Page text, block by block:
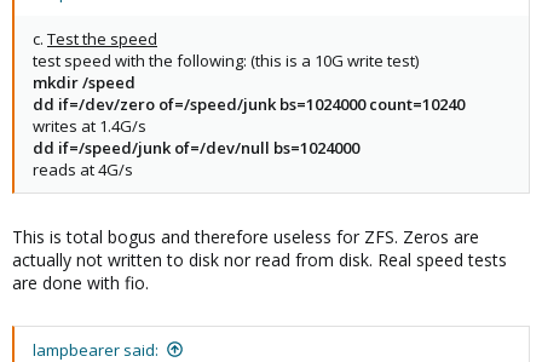
c. Test the speed
test speed with the following: (this is a 10G write test)
mkdir /speed
dd if=/dev/zero of=/speed/junk bs=1024000 count=10240
writes at 1.4G/s
dd if=/speed/junk of=/dev/null bs=1024000
reads at 4G/s
This is total bogus and therefore useless for ZFS. Zeros are
actually not written to disk nor read from disk. Real speed tests
are done with fio.
lampbearer said: